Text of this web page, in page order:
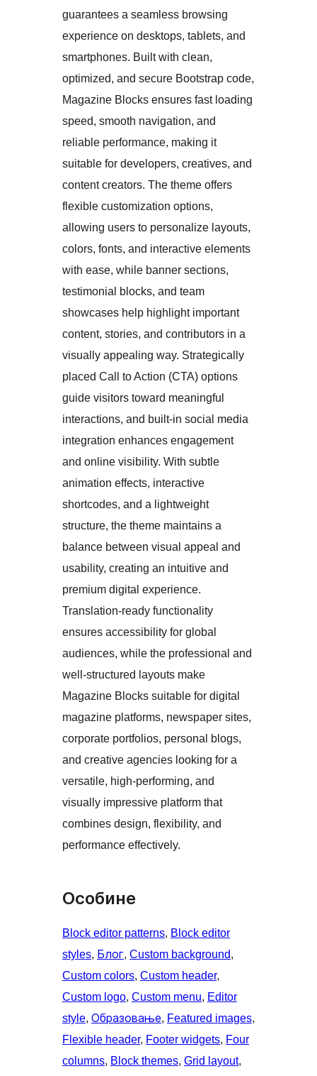
guarantees a seamless browsing
experience on desktops, tablets, and
smartphones. Built with clean,
optimized, and secure Bootstrap code,
Magazine Blocks ensures fast loading
speed, smooth navigation, and
reliable performance, making it
suitable for developers, creatives, and
content creators. The theme offers
flexible customization options,
allowing users to personalize layouts,
colors, fonts, and interactive elements
with ease, while banner sections,
testimonial blocks, and team
showcases help highlight important
content, stories, and contributors in a
visually appealing way. Strategically
placed Call to Action (CTA) options
guide visitors toward meaningful
interactions, and built-in social media
integration enhances engagement
and online visibility. With subtle
animation effects, interactive
shortcodes, and a lightweight
structure, the theme maintains a
balance between visual appeal and
usability, creating an intuitive and
premium digital experience.
Translation-ready functionality
ensures accessibility for global
audiences, while the professional and
well-structured layouts make
Magazine Blocks suitable for digital
magazine platforms, newspaper sites,
corporate portfolios, personal blogs,
and creative agencies looking for a
versatile, high-performing, and
visually impressive platform that
combines design, flexibility, and
performance effectively.
Особине
Block editor patterns, Block editor
styles, Блог, Custom background
Custom colors, Custom header
Custom logo, Custom menu, Editor
style, Образовање, Featured images
Flexible header, Footer widgets, Four
columns, Block themes, Grid layout